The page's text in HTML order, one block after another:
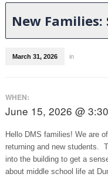
New Families:
March 31, 2026 in
WHEN:
June 15, 2026 @
Hello DMS families! We are
returning and new students.
into the building to get a
about middle school life at